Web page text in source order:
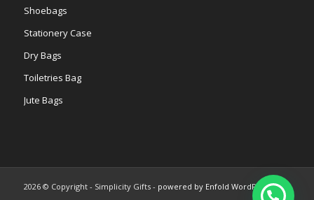
Shoebags
Stationery Case
Dry Bags
Toiletries Bag
Jute Bags
2026 © Copyright - Simplicity Gifts - powered by Enfold WordPress